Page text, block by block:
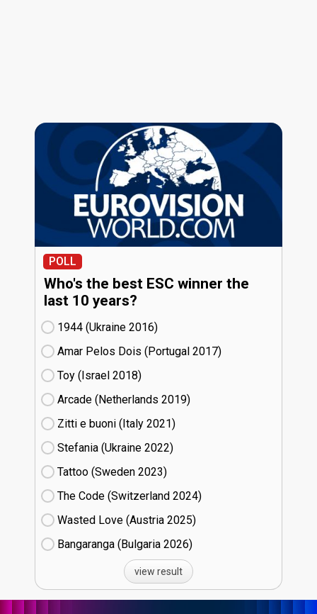
POLL
Who's the best ESC winner the
last 10 years?
1944 (Ukraine
16)
Amar Pelos Dois (Portugal
17)
Toy (Israel
18)
Arcade (Netherlands
19)
Zitti e buoni​ (Italy
21)
Stefania (Ukraine
22)
Tattoo (Sweden
23)
The Code (Switzerland
24)
Wasted Love (Austria
25)
Bangaranga (Bulgaria
26)
view result